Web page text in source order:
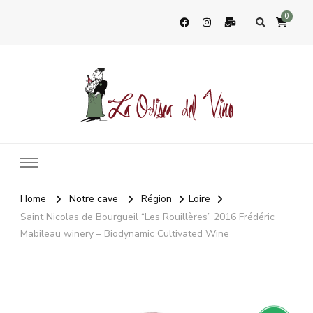
0
Home Notre cave Région
Loire
Saint Nicolas de Bourgueil “Les Rouillères” 2016 Frédéric
Mabileau winery – Biodynamic Cultivated Wine